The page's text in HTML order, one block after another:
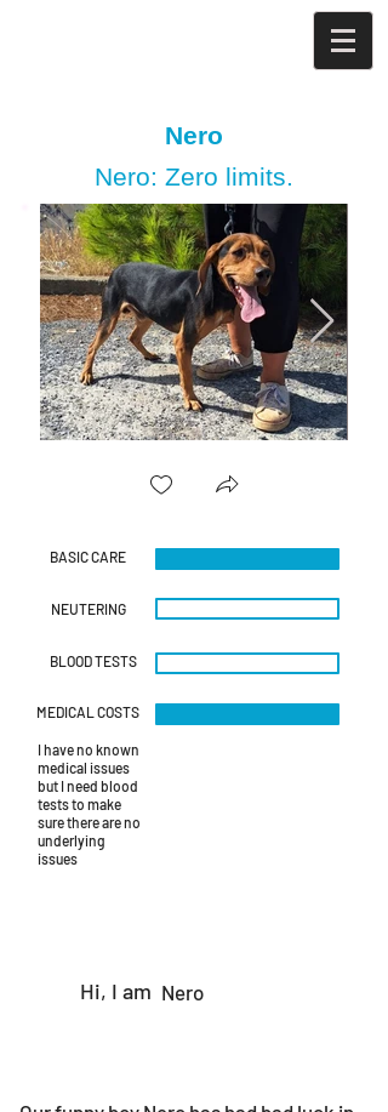
Nero
Nero: Zero limits.
IMG-20230930-
WA0122.jpg
BASIC CARE
NEUTERING
BLOOD TESTS
MEDICAL COSTS
I have no known
medical issues
but I need blood
tests to make
sure there are no
underlying
issues
Hi, I am Nero